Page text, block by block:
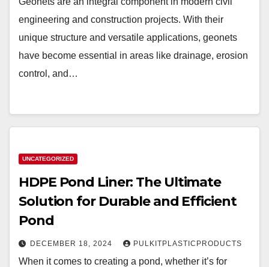
engineering and construction projects. With their
unique structure and versatile applications, geonets
have become essential in areas like drainage, erosion
control, and…
UNCATEGORIZED
HDPE Pond Liner: The Ultimate
Solution for Durable and Efficient
Pond
DECEMBER 18, 2024 PULKITPLASTICPRODUCTS
When it comes to creating a pond, whether it’s for